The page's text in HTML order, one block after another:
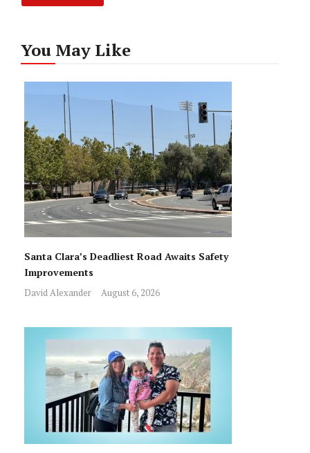
You May Like
Santa Clara’s Deadliest Road Awaits Safety
Improvements
David Alexander August 6, 2026